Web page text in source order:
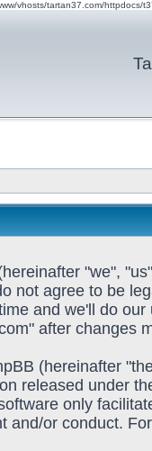
vhosts/tartan37.com/httpdocs/
"we",
not agree to be
and we'll do
after changes
(hereinafter
released under
only
and/or conduct.